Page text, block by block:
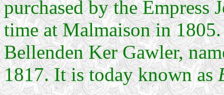
purchased by the
time at Malmaison in
Bellenden Ker Gawler,
1817. It is today known as